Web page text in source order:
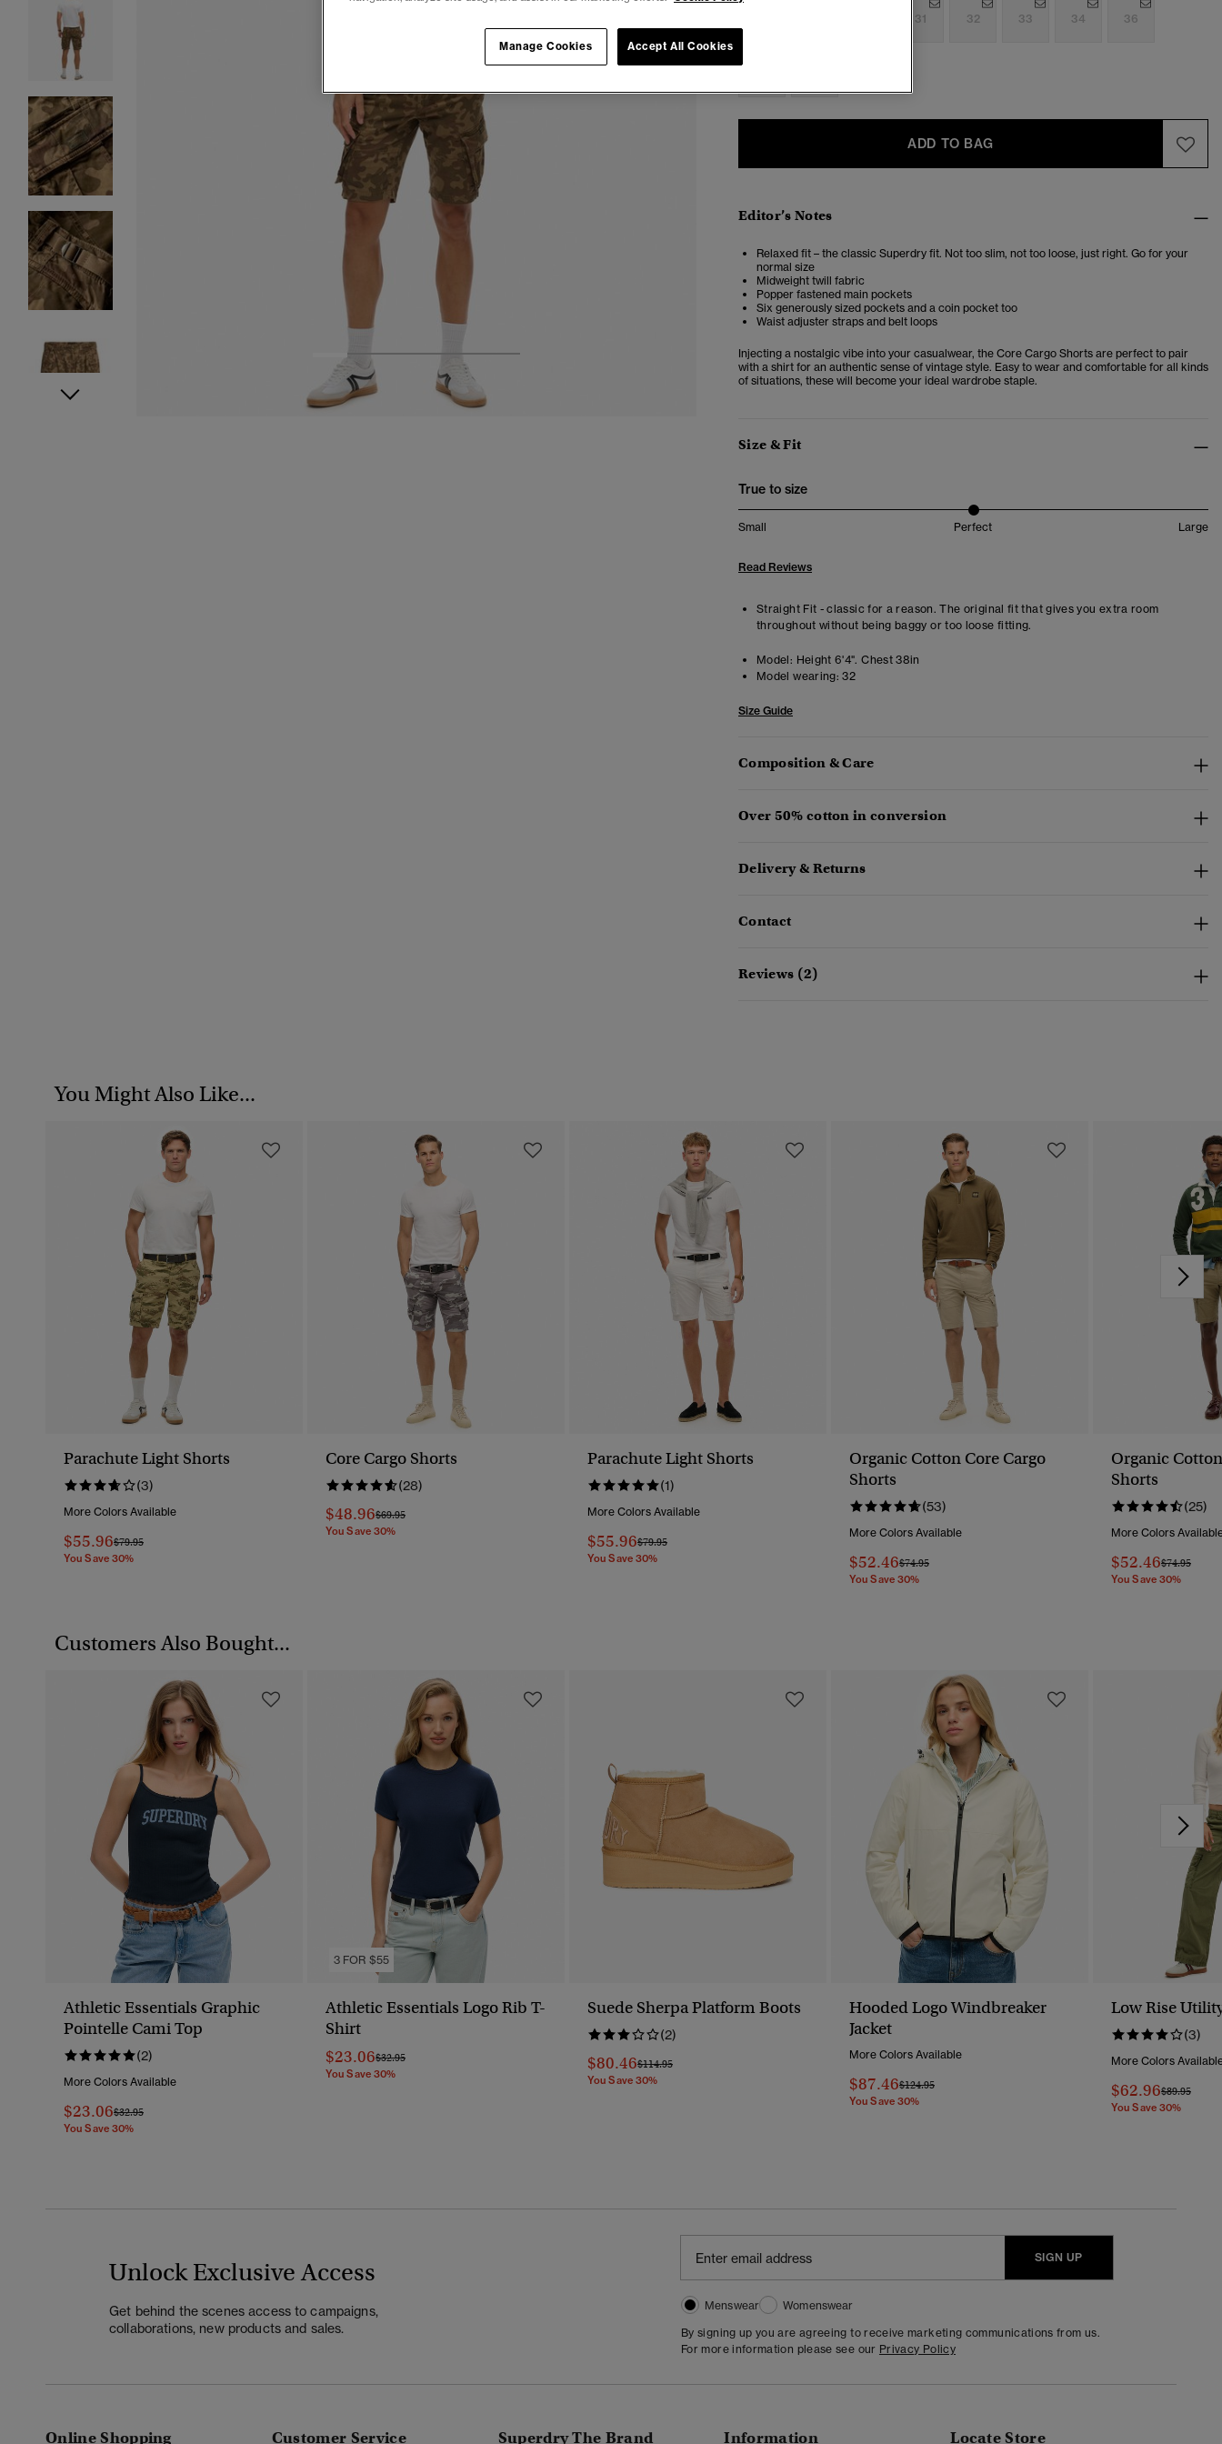
2 5
31 32 33 34 36
ADD TO BAG
Editor’s Notes
Relaxed fit – the classic Superdry fit. Not too slim, not too loose, just right. Go for your
normal size
Midweight twill fabric
Popper fastened main pockets
Six generously sized pockets and a coin pocket too
Waist adjuster straps and belt loops
Injecting a nostalgic vibe into your casualwear, the Core Cargo Shorts are perfect to pair
with a shirt for an authentic sense of vintage style. Easy to wear and comfortable for all kinds
of situations, these will become your ideal wardrobe staple.
Size & Fit
True to size
Small Perfect Large
Read Reviews
Straight Fit - classic for a reason. The original fit that gives you extra room
throughout without being baggy or too loose fitting.
Model: Height 6'4". Chest 38in
Model wearing: 32
Size Guide
Composition & Care
Over 50% cotton in conversion
Delivery & Returns
Contact
Reviews (2)
You Might Also Like...
Parachute Light Shorts
(3)
More Colors Available
$55.96Price Reduced From
$79.95To
You Save 30%
Core Cargo Shorts
(28)
$48.96Price Reduced From
$69.95To
You Save 30%
Parachute Light Shorts
(1)
More Colors Available
$55.96Price Reduced From
$79.95To
You Save 30%
Organic Cotton Core Cargo
Shorts
(53)
More Colors Available
$52.46Price Reduced From
$74.95To
You Save 30%
Organic
Shorts
(25)
More Colors
$52.46Price
$74.95To
You Save 30%
Customers Also Bought...
Athletic Essentials Graphic
Pointelle Cami Top
(2)
More Colors Available
$23.06Price Reduced From
$32.95To
You Save 30%
3 FOR $55
Athletic Essentials Logo Rib T-
Shirt
$23.06Price Reduced From
$32.95To
You Save 30%
Suede Sherpa Platform Boots
(2)
$80.46Price Reduced From
$114.95To
You Save 30%
Hooded Logo Windbreaker
Jacket
More Colors Available
$87.46Price Reduced From
$124.95To
You Save 30%
Low Rise
(3)
More Colors
$62.96Price
$89.95To
You Save 30%
Unlock Exclusive Access
Get behind the scenes access to campaigns,
collaborations, new products and sales.
SIGN UP
Menswear
Womenswear
By signing up you are agreeing to receive marketing communications from us.
For more information please see our Privacy Policy
Online Shopping Customer Service Superdry The Brand Information Locate Store
Accept All Cookies
Manage Cookies